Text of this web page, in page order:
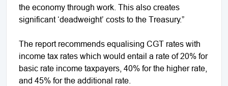
the economy through work. This also creates
significant ‘deadweight’ costs to the Treasury.”
The report recommends equalising CGT rates with
income tax rates which would entail a rate of 20% for
basic rate income taxpayers, 40% for the higher rate,
and 45% for the additional rate.